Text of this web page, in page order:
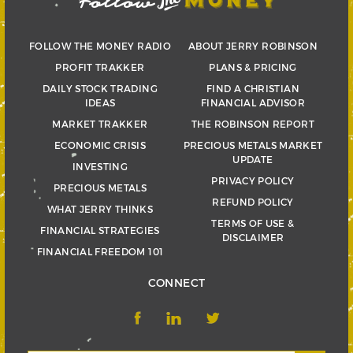
FOLLOW THE MONEY RADIO
PROFIT TRAKKER
DAILY STOCK TRADING
IDEAS
MARKET TRAKKER
ECONOMIC CRISIS
INVESTING
PRECIOUS METALS
WHAT JERRY THINKS
FINANCIAL STRATEGIES
FINANCIAL FREEDOM 101
ABOUT JERRY ROBINSON
PLANS & PRICING
FIND A CHRISTIAN
FINANCIAL ADVISOR
THE ROBINSON REPORT
PRECIOUS METALS MARKET
UPDATE
PRIVACY POLICY
REFUND POLICY
TERMS OF USE &
DISCLAIMER
CONNECT